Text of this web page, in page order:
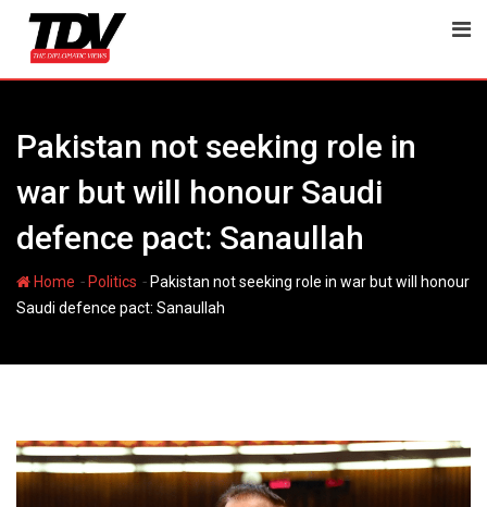
content
Pakistan not seeking role in
war but will honour Saudi
defence pact: Sanaullah
Home - Politics - Pakistan not seeking role in war but will honour
Saudi defence pact: Sanaullah